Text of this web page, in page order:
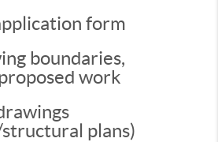
form
boundaries,
work
plans)